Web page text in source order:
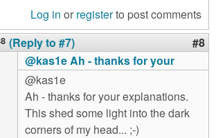
Log in or registerto post comments
(Reply to #7) #8
@kas1e Ah - thanks for your
@kas1e
Ah - thanks for your explanations.
This shed some light into the dark
corners of my head... ;-)